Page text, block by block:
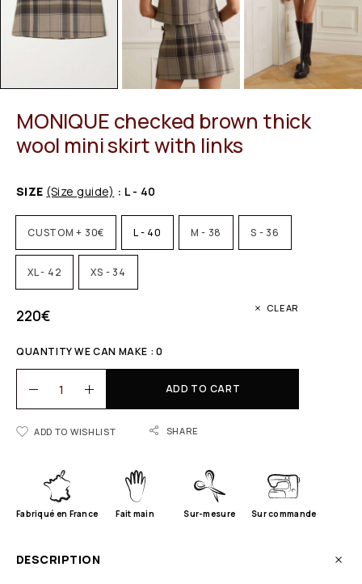
MONIQUE checked brown thick
wool mini skirt with links
SIZE (Size guide) : L - 40
CUSTOM + 30€ L - 40 M - 38 S - 36
XL - 42 XS - 34
CLEAR
220€
QUANTITY WE CAN MAKE : 0
ADD TO CART
ADD TO WISHLIST SHARE
Fabriqué en France Fait main Sur-mesure Sur commande
DESCRIPTION